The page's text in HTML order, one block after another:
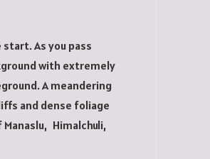
As you pass
with extremely
A meandering
and dense foliage
Himalchuli,